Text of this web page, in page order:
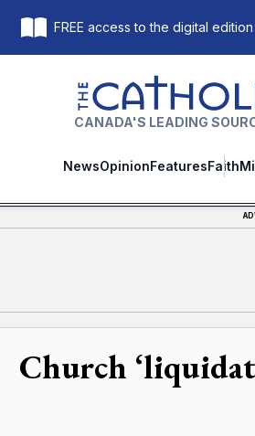
FREE access to the digital
The Catholic Register
CANADA'S LEADING
NewsOpinionFeaturesFaith
Church